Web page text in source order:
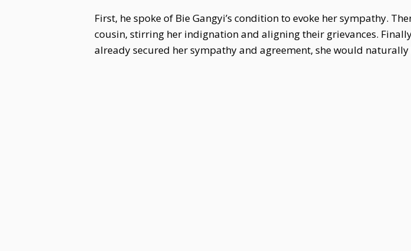
First, he spoke of Bie Gangyi’s condition to evoke her sympathy.
cousin, stirring her indignation and aligning their grievances.
already secured her sympathy and agreement, she would